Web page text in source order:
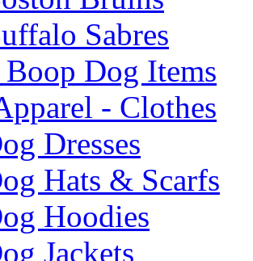
Sabres
Dog Items
- Clothes
Dresses
Hats & Scarfs
Hoodies
Jackets